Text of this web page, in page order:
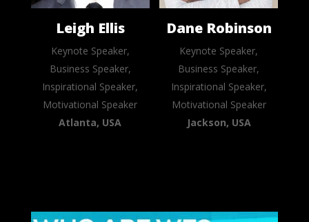
Leigh Ellis
Keynote Speaker,
Business Speaker,
Inspirational Speaker,
Motivational Speaker
Atlanta, USA
Dane Robinson
Keynote Speaker,
Business Speaker,
Inspirational Speaker,
Motivational Speaker
Jackson, USA